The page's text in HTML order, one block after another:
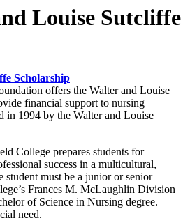
Louise Sutcliffe
Scholarship
offers the Walter and Louise
financial support to nursing
in 1994 by the Walter and Louise
College prepares students for
success in a multicultural,
must be a junior or senior
Frances M. McLaughlin Division
of Science in Nursing degree.
need.